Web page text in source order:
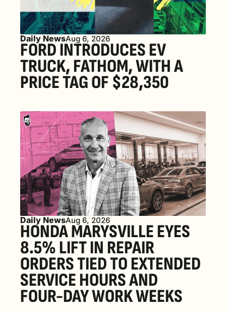
Daily NewsAug 6, 2026
FORD INTRODUCES EV
TRUCK, FATHOM, WITH A
PRICE TAG OF $28,350
Daily NewsAug 6, 2026
HONDA MARYSVILLE EYES
8.5% LIFT IN REPAIR
ORDERS TIED TO EXTENDED
SERVICE HOURS AND
FOUR-DAY WORK WEEKS